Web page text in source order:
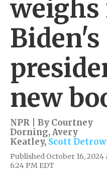
weighs
Biden's
new
NPR | By Courtney
Dorning,Avery
Keatley, Scott Detrow
Published October 16, 2024
6:24 PM EDT